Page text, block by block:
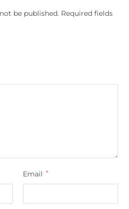
be published. Required fields
Email *